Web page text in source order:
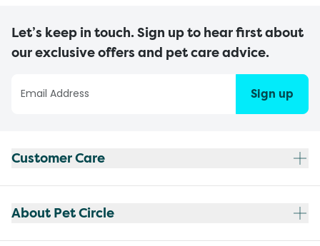
Let’s keep in touch. Sign up to hear first about
our exclusive offers and pet care advice.
Sign up
Customer Care
About Pet Circle